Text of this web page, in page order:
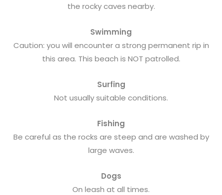
the rocky caves nearby.
Swimming
Caution: you will encounter a strong permanent rip in
this area. This beach is NOT patrolled.
Surfing
Not usually suitable conditions.
Fishing
Be careful as the rocks are steep and are washed by
large waves.
Dogs
On leash at all times.